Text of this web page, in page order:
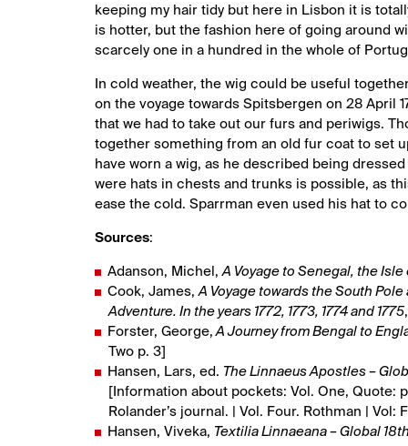
keeping my hair tidy but here in Lisbon it is
is hotter, but the fashion here of going around
scarcely one in a hundred in the whole of
In cold weather, the wig could be useful
on the voyage towards Spitsbergen on 28 April
that we had to take out our furs and periwigs.
together something from an old fur coat to set
have worn a wig, as he described being
were hats in chests and trunks is possible, as
ease the cold. Sparrman even used his hat to
Sources:
Adanson, Michel,A Voyage to Senegal, the
Cook, James,A Voyage towards the South
Adventure. In the years 1772, 1773, 1774 and 1775
Forster, George,A Journey from Bengal to
Two p. 3]
Hansen, Lars, ed. The Linnaeus Apostles –
[Information about pockets: Vol. One, Quote:
Rolander’s journal. | Vol. Four. Rothman | Vol:
Hansen, Viveka, Textilia Linnaeana – Global